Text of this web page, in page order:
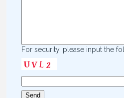
For security, please input the